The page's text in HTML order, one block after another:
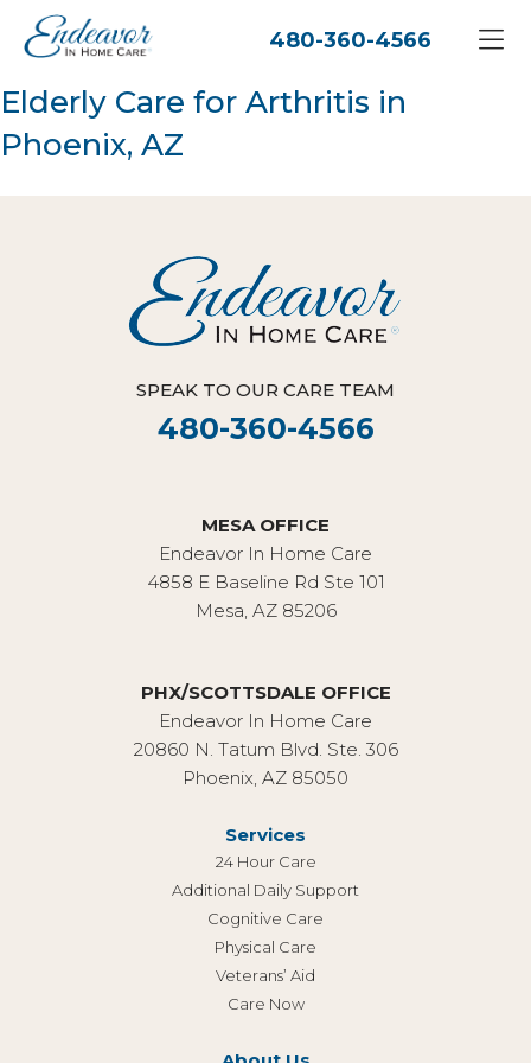
480-360-4566
Elderly Care for Arthritis in
Phoenix, AZ
SPEAK TO OUR CARE TEAM
480-360-4566
MESA OFFICE
Endeavor In Home Care
4858 E Baseline Rd Ste 101
Mesa, AZ 85206
PHX/SCOTTSDALE OFFICE
Endeavor In Home Care
20860 N. Tatum Blvd. Ste. 306
Phoenix, AZ 85050
Services
24 Hour Care
Additional Daily Support
Cognitive Care
Physical Care
Veterans’ Aid
Care Now